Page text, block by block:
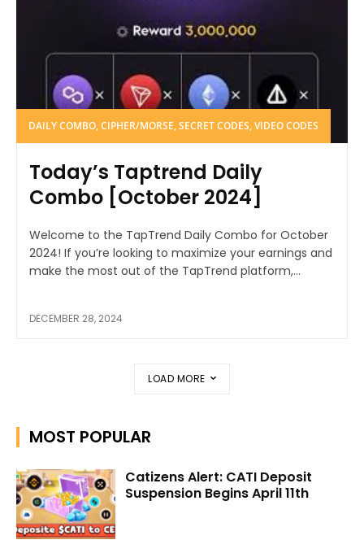
DAILY COMBO, CIPHER/MORSE, SECRET CODES, VIDEO CODES
Today’s Taptrend Daily
Combo [October 2024]
Welcome to the TapTrend Daily Combo for October
2024! If you’re looking to maximize your earnings and
make the most out of the TapTrend platform,...
DECEMBER 28, 2024
LOAD MORE
MOST POPULAR
Catizens Alert: CATI Deposit
Suspension Begins April 11th